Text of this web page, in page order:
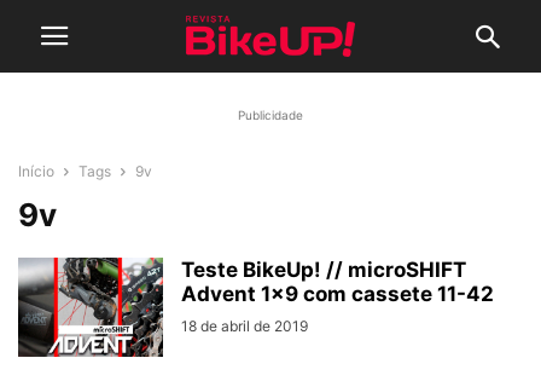
Publicidade
Início Tags 9v
9v
Teste BikeUp! // microSHIFT
Advent 1×9 com cassete 11-42
18 de abril de 2019